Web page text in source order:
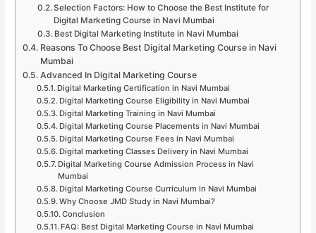
Selection Factors: How to Choose the Best Institute for
Digital Marketing Course in Navi Mumbai
Best Digital Marketing Institute in Navi Mumbai
Reasons To Choose Best Digital Marketing Course in Navi
Mumbai
Advanced In Digital Marketing Course
Digital Marketing Certification in Navi Mumbai
Digital Marketing Course Eligibility in Navi Mumbai
Digital Marketing Training in Navi Mumbai
Digital Marketing Course Placements in Navi Mumbai
Digital Marketing Course Fees in Navi Mumbai
Digital marketing Classes Delivery in Navi Mumbai
Digital Marketing Course Admission Process in Navi
Mumbai
Digital Marketing Course Curriculum in Navi Mumbai
Why Choose JMD Study in Navi Mumbai?
Conclusion
FAQ: Best Digital Marketing Course in Navi Mumbai